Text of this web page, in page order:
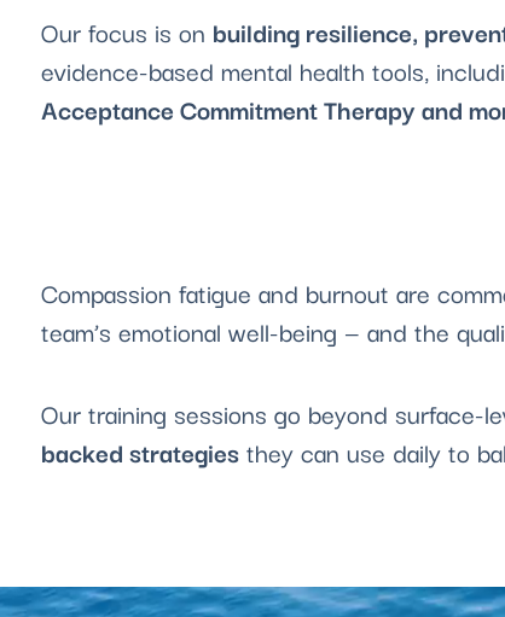
Our focus is on building resilience,
evidence-based mental health tools,
Acceptance Commitment Therapy and
Compassion fatigue and burnout are
team’s emotional well-being — and the
Our training sessions go beyond surface-
backed strategiesthey can use daily to